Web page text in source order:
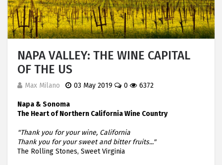
NAPA VALLEY: THE WINE CAPITAL
OF THE US
Max Milano 03 May 2019 0 6372
Napa & Sonoma
The Heart of Northern California Wine Country
"Thank you for your wine, California
Thank you for your sweet and bitter fruits..."
The Rolling Stones, Sweet Virginia